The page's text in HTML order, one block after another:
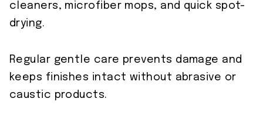
cleaners, microfiber mops, and quick spot-
drying.
Regular gentle care prevents damage and
keeps finishes intact without abrasive or
caustic products.